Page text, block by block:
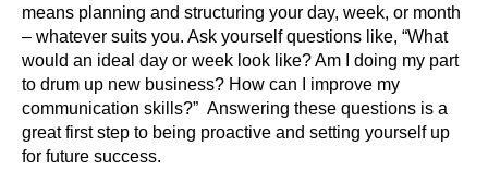
means planning and structuring your day, week, or month
– whatever suits you. Ask yourself questions like, “What
would an ideal day or week look like? Am I doing my part
to drum up new business? How can I improve my
communication skills?” Answering these questions is a
great first step to being proactive and setting yourself up
for future success.